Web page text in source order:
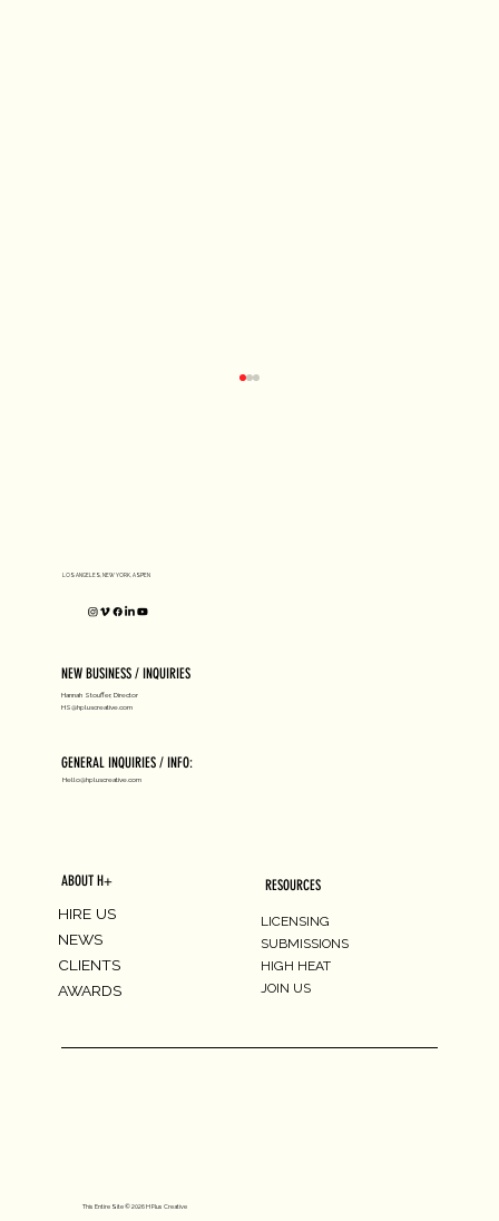
LOS ANGELES, NEW YORK, ASPEN
NEW BUSINESS / INQUIRIES
Hannah Stouffer, Director
HS@hpluscreative.com
GENERAL INQUIRIES / INFO:
Hello@hpluscreative.com
ABOUT H+
HIRE US
NEWS
CLIENTS
AWARDS
RESOURCES
LICENSING
SUBMISSIONS
HIGH HEAT
JOIN US
This Entire Site © 2026 H Plus Creative